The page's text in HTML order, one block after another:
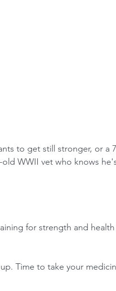
to get still stronger, or a
old WWII vet who knows
for strength and health
Time to take your